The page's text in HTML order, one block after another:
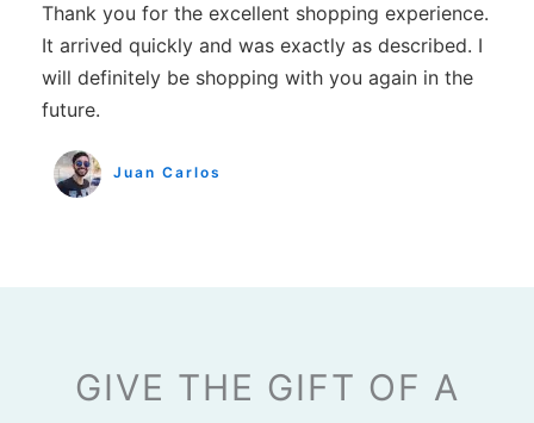
Thank you for the excellent shopping experience.
It arrived quickly and was exactly as described. I
will definitely be shopping with you again in the
future.
Juan Carlos
GIVE THE GIFT OF A